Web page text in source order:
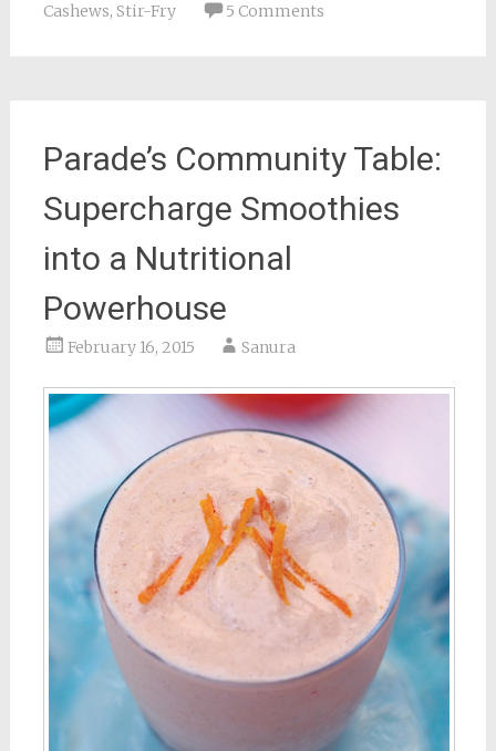
Cashews, Stir-Fry 5 Comments
Parade’s Community Table:
Supercharge Smoothies
into a Nutritional
Powerhouse
February 16, 2015 Sanura